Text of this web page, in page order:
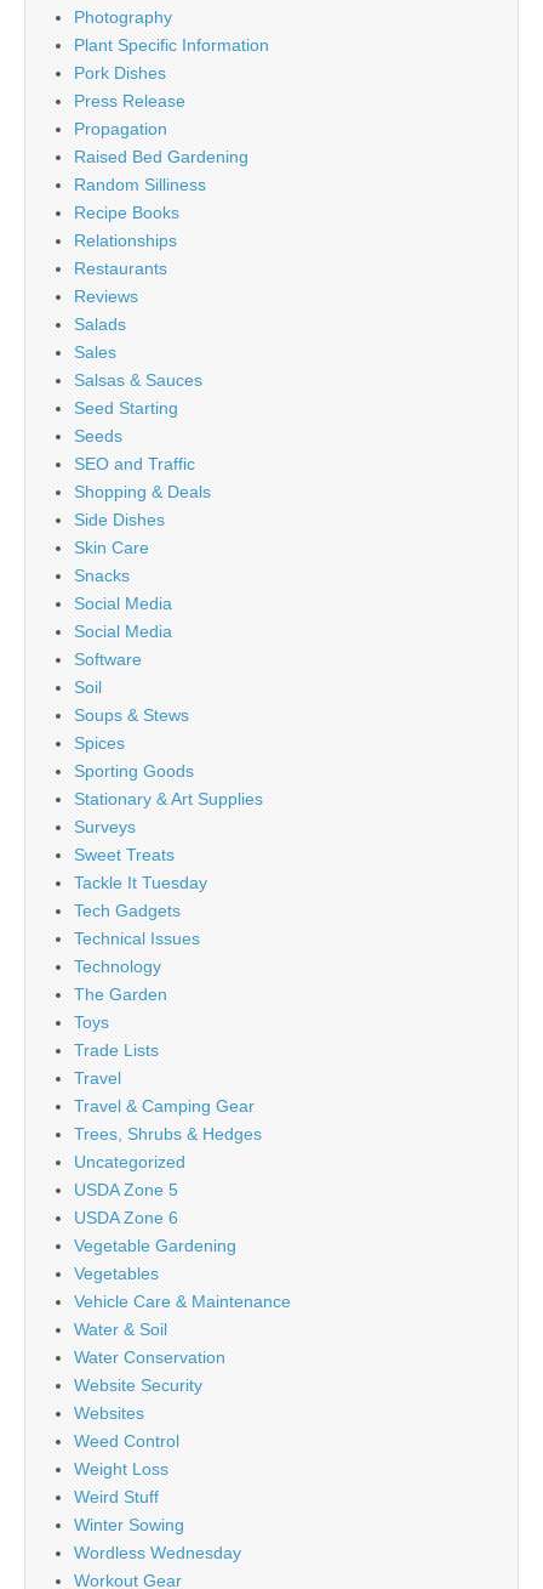
Photography
Plant Specific Information
Pork Dishes
Press Release
Propagation
Raised Bed Gardening
Random Silliness
Recipe Books
Relationships
Restaurants
Reviews
Salads
Sales
Salsas & Sauces
Seed Starting
Seeds
SEO and Traffic
Shopping & Deals
Side Dishes
Skin Care
Snacks
Social Media
Social Media
Software
Soil
Soups & Stews
Spices
Sporting Goods
Stationary & Art Supplies
Surveys
Sweet Treats
Tackle It Tuesday
Tech Gadgets
Technical Issues
Technology
The Garden
Toys
Trade Lists
Travel
Travel & Camping Gear
Trees, Shrubs & Hedges
Uncategorized
USDA Zone 5
USDA Zone 6
Vegetable Gardening
Vegetables
Vehicle Care & Maintenance
Water & Soil
Water Conservation
Website Security
Websites
Weed Control
Weight Loss
Weird Stuff
Winter Sowing
Wordless Wednesday
Workout Gear